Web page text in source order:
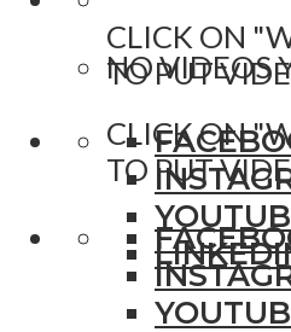
CLICK ON
TO PUT
NO VIDEOS
CLICK ON
TO PUT